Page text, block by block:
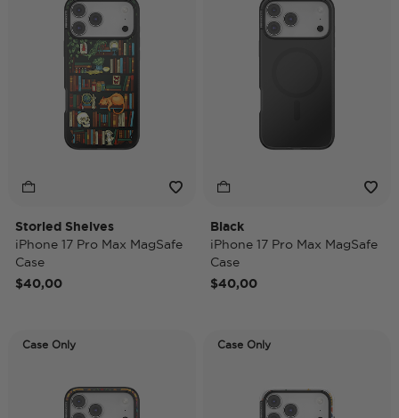
Storied Shelves
iPhone 17 Pro Max MagSafe
Case
$40,00
Black
iPhone 17 Pro Max MagSafe
Case
$40,00
Case Only Case Only